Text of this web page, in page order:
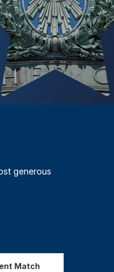
generous
Match